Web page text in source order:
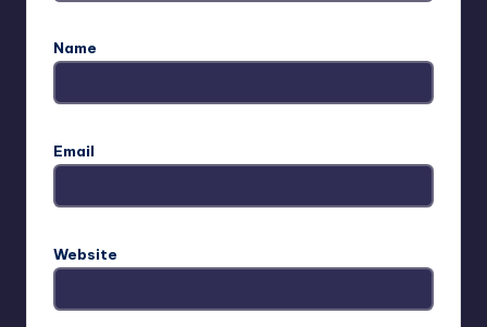
Name
Email
Website